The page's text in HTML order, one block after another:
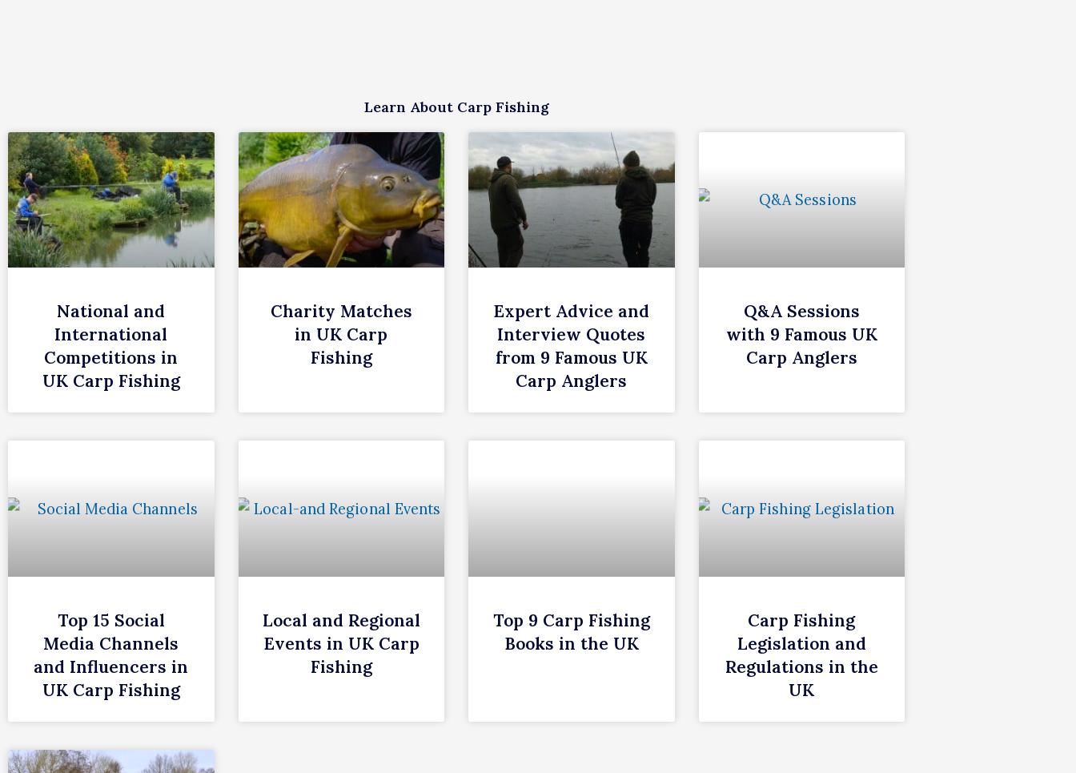
Learn About Carp Fishing
National and
International
Competitions in
UK Carp Fishing
Charity Matches
in UK Carp
Fishing
Expert Advice and
Interview Quotes
from 9 Famous UK
Carp Anglers
Q&A Sessions
with 9 Famous UK
Carp Anglers
Top 15 Social
Media Channels
and Influencers in
UK Carp Fishing
Local and Regional
Events in UK Carp
Fishing
Top 9 Carp Fishing
Books in the UK
Carp Fishing
Legislation and
Regulations in the
UK